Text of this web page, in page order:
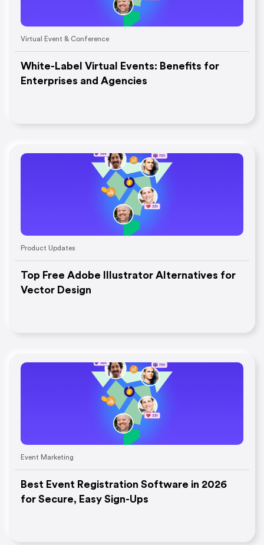
Virtual Event & Conference
White-Label Virtual Events: Benefits for
Enterprises and Agencies
Product Updates
Top Free Adobe Illustrator Alternatives for
Vector Design
Event Marketing
Best Event Registration Software in 2026
for Secure, Easy Sign-Ups